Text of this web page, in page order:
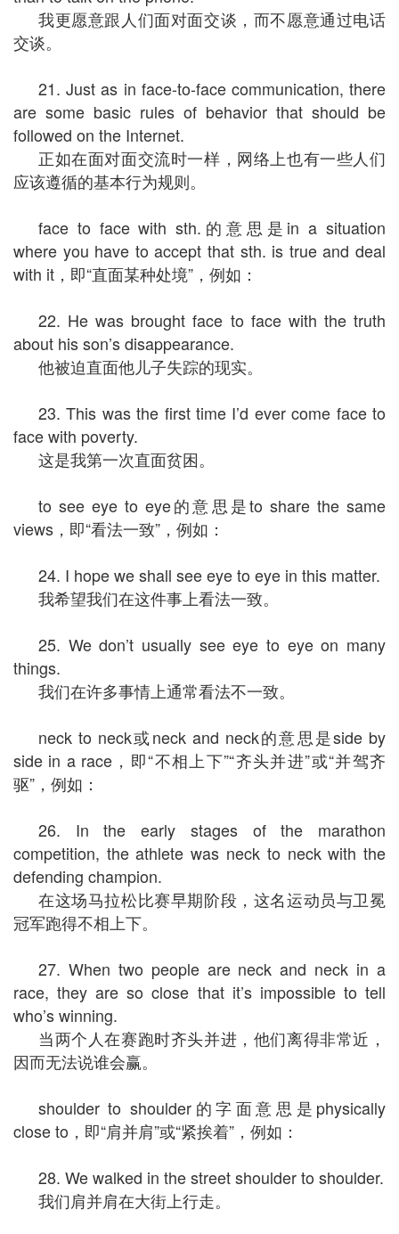
我更愿意跟人们面对面交谈，而不愿意通过电话
交谈。
21. Just as in face-to-face communication, there
are some basic rules of behavior that should be
followed on the Internet.
正如在面对面交流时一样，网络上也有一些人们
应该遵循的基本行为规则。
face to face with sth.的意思是in a situation
where you have to accept that sth. is true and deal
with it，即“直面某种处境”，例如：
22. He was brought face to face with the truth
about his son’s disappearance.
他被迫直面他儿子失踪的现实。
23. This was the first time I’d ever come face to
face with poverty.
这是我第一次直面贫困。
to see eye to eye的意思是to share the same
views，即“看法一致”，例如：
24. I hope we shall see eye to eye in this matter.
我希望我们在这件事上看法一致。
25. We don’t usually see eye to eye on many
things.
我们在许多事情上通常看法不一致。
neck to neck或neck and neck的意思是side by
side in a race，即“不相上下”“齐头并进”或“并驾齐
驱”，例如：
26. In the early stages of the marathon
competition, the athlete was neck to neck with the
defending champion.
在这场马拉松比赛早期阶段，这名运动员与卫冕
冠军跑得不相上下。
27. When two people are neck and neck in a
race, they are so close that it’s impossible to tell
who’s winning.
当两个人在赛跑时齐头并进，他们离得非常近，
因而无法说谁会赢。
shoulder to shoulder的字面意思是physically
close to，即“肩并肩”或“紧挨着”，例如：
28. We walked in the street shoulder to shoulder.
我们肩并肩在大街上行走。